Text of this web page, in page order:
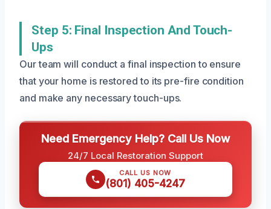
Step 5: Final Inspection And Touch-
Ups
Our team will conduct a final inspection to ensure
that your home is restored to its pre-fire condition
and make any necessary touch-ups.
Need Emergency Help? Call Us Now
24/7 Local Restoration Support
CALL US NOW
(801) 405-4247